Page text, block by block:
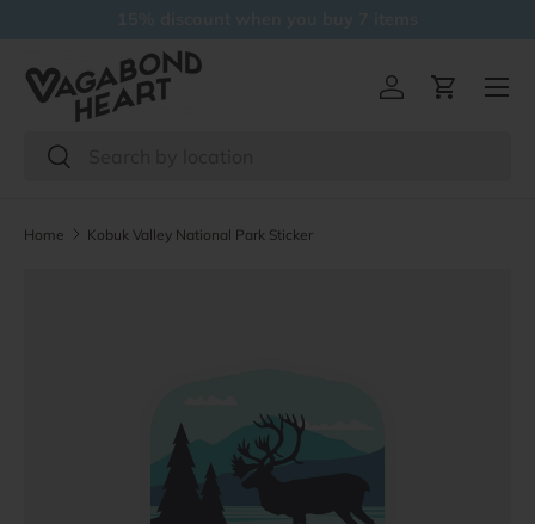
Search
Search
Log inCart
Menu
Home Kobuk Valley National Park Sticker